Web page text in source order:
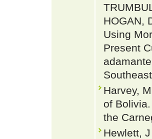
HOGAN,
Using
Present
Harvey,
of
the
Hewlett,